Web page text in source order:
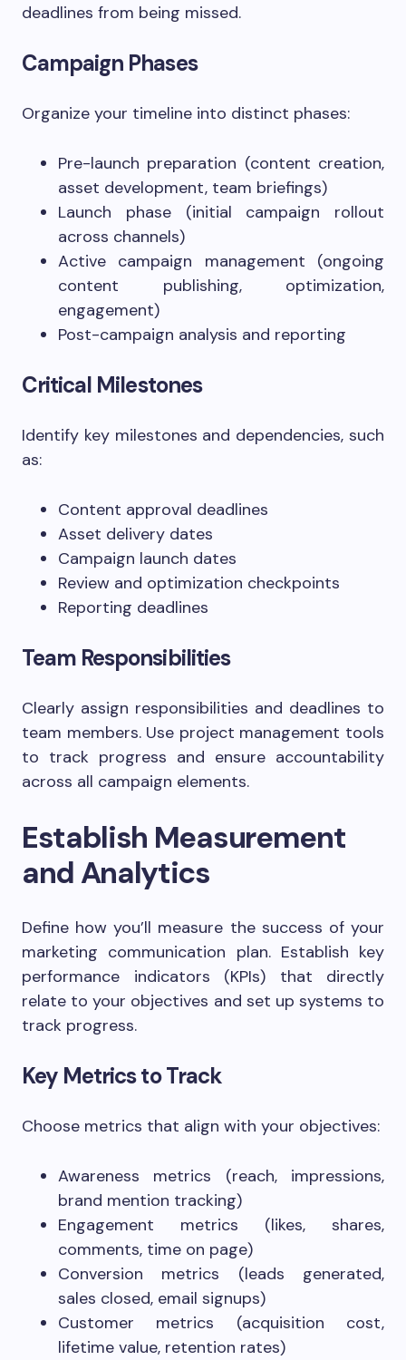
deadlines from being missed.
Campaign Phases
Organize your timeline into distinct phases:
Pre-launch preparation (content creation,
asset development, team briefings)
Launch phase (initial campaign rollout
across channels)
Active campaign management (ongoing
content publishing, optimization,
engagement)
Post-campaign analysis and reporting
Critical Milestones
Identify key milestones and dependencies, such
as:
Content approval deadlines
Asset delivery dates
Campaign launch dates
Review and optimization checkpoints
Reporting deadlines
Team Responsibilities
Clearly assign responsibilities and deadlines to
team members. Use project management tools
to track progress and ensure accountability
across all campaign elements.
Establish Measurement
and Analytics
Define how you’ll measure the success of your
marketing communication plan. Establish key
performance indicators (KPIs) that directly
relate to your objectives and set up systems to
track progress.
Key Metrics to Track
Choose metrics that align with your objectives:
Awareness metrics (reach, impressions,
brand mention tracking)
Engagement metrics (likes, shares,
comments, time on page)
Conversion metrics (leads generated,
sales closed, email signups)
Customer metrics (acquisition cost,
lifetime value, retention rates)